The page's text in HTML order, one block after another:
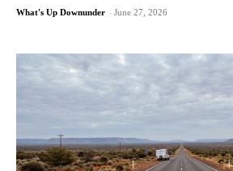
What's Up Downunder - June 27, 2026